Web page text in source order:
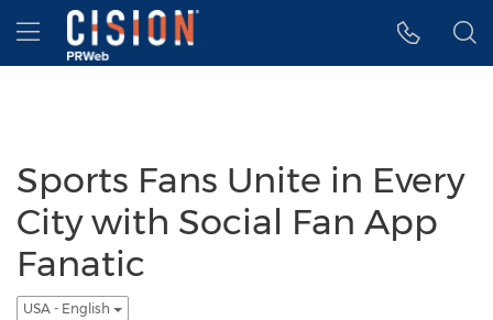
Accessibility Statement
Skip Navigation
Hamburger menu
Sports Fans Unite in Every
City with Social Fan App
Fanatic
USA - English